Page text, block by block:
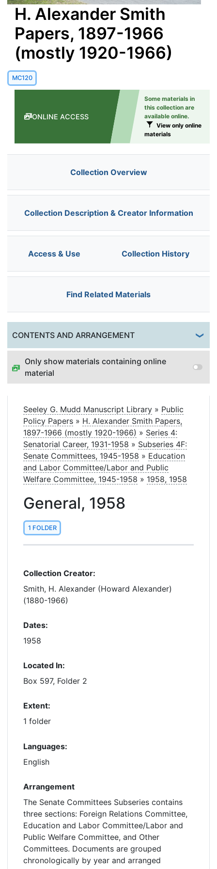
H. Alexander Smith
Papers, 1897-1966
(mostly 1920-1966)
MC120
ONLINE ACCESS
Some materials in
this collection are
available online.
View only online
materials
Collection Overview
Collection Description & Creator Information
Access & Use Collection History
Find Related Materials
CONTENTS AND ARRANGEMENT
Only show materials containing online
material
Seeley G. Mudd Manuscript Library » Public
Policy Papers » H. Alexander Smith Papers,
1897-1966 (mostly 1920-1966) » Series 4:
Senatorial Career, 1931-1958 » Subseries 4F:
Senate Committees, 1945-1958 » Education
and Labor Committee/Labor and Public
Welfare Committee, 1945-1958 » 1958, 1958
General, 1958
1 FOLDER
Collection Creator:
Smith, H. Alexander (Howard Alexander)
(1880-1966)
Dates:
1958
Located In:
Box 597, Folder 2
Extent:
1 folder
Languages:
English
Arrangement
The Senate Committees Subseries contains
three sections: Foreign Relations Committee,
Education and Labor Committee/Labor and
Public Welfare Committee, and Other
Committees. Documents are grouped
chronologically by year and arranged